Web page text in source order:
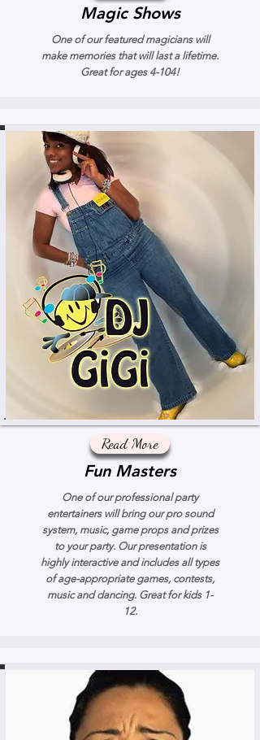
Magic Shows
One of our featured magicians will
make memories that will last a lifetime.
Great for ages 4-104!
Read More
Fun Masters
One of our professional party
entertainers will bring our pro sound
system, music, game props and prizes
to your party. Our presentation is
highly interactive and includes all types
of age-appropriate games, contests,
music and dancing. Great for kids 1-
12.